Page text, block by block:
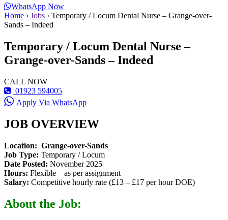
WhatsApp Now
Home › Jobs › Temporary / Locum Dental Nurse – Grange-over-
Sands – Indeed
Temporary / Locum Dental Nurse –
Grange-over-Sands – Indeed
CALL NOW
01923 594005
Apply Via WhatsApp
JOB OVERVIEW
Location: Grange-over-Sands
Job Type: Temporary / Locum
Date Posted: November 2025
Hours: Flexible – as per assignment
Salary: Competitive hourly rate (£13 – £17 per hour DOE)
About the Job: